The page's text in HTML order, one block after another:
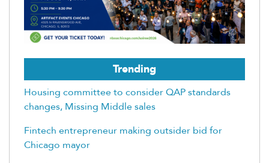
Trending
Housing committee to consider QAP standards
changes, Missing Middle sales
Fintech entrepreneur making outsider bid for
Chicago mayor